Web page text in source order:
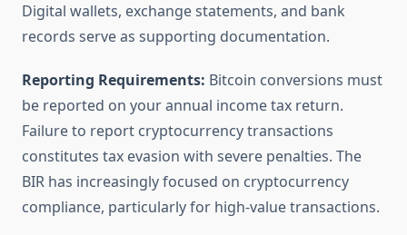
Digital wallets, exchange statements, and bank
records serve as supporting documentation.
Reporting Requirements: Bitcoin conversions must
be reported on your annual income tax return.
Failure to report cryptocurrency transactions
constitutes tax evasion with severe penalties. The
BIR has increasingly focused on cryptocurrency
compliance, particularly for high-value transactions.